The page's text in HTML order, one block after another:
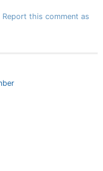
Report this comment as